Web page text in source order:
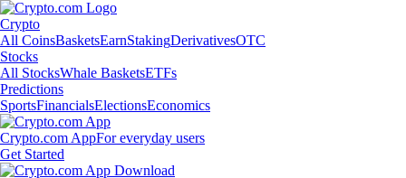
Crypto
All CoinsBasketsEarnStakingDerivativesOTC
Stocks
All StocksWhale BasketsETFs
Predictions
SportsFinancialsElectionsEconomics
Crypto.com AppFor everyday users
Get Started